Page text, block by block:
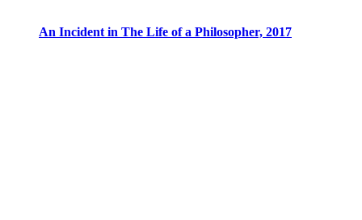
An Incident in The Life of a Philosopher, 2017